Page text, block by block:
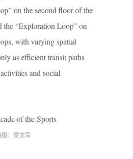
on the second floor of the
the “Exploration Loop” on
with varying spatial
as efficient transit paths
and social
of the Sports
：梁文军